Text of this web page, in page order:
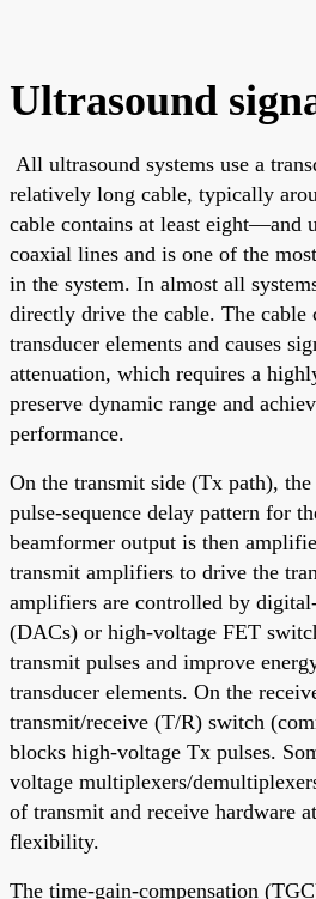
Ultrasound
All ultrasound systems use a
relatively long cable, typically
cable contains at least eight—and
coaxial lines and is one of the
in the system. In almost all
directly drive the cable. The cable
transducer elements and causes
attenuation, which requires a
preserve dynamic range and
performance.
On the transmit side (Tx path), the
pulse-sequence delay pattern for
beamformer output is then
transmit amplifiers to drive the
amplifiers are controlled by
(DACs) or high-voltage FET
transmit pulses and improve
transducer elements. On the
transmit/receive (T/R) switch
blocks high-voltage Tx pulses.
voltage multiplexers/
of transmit and receive hardware
flexibility.
The time-gain-compensation